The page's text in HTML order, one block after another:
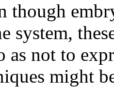
though
system,
as not to
might